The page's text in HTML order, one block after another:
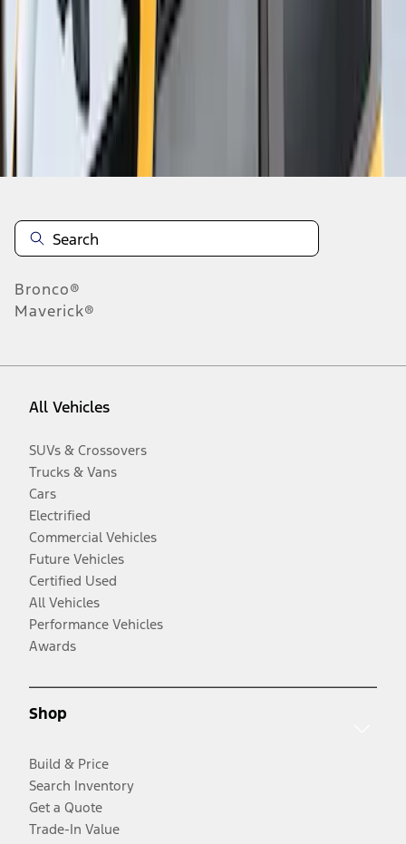
results
Disclosures
Bronco®
Maverick®
All Vehicles
SUVs & Crossovers
Trucks & Vans
Cars
Electrified
Commercial Vehicles
Future Vehicles
Certified Used
All Vehicles
Performance Vehicles
Awards
Shop
Build & Price
Search Inventory
Get a Quote
Trade-In Value